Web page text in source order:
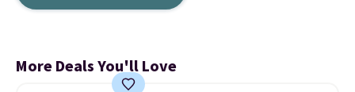
More Deals You'll Love